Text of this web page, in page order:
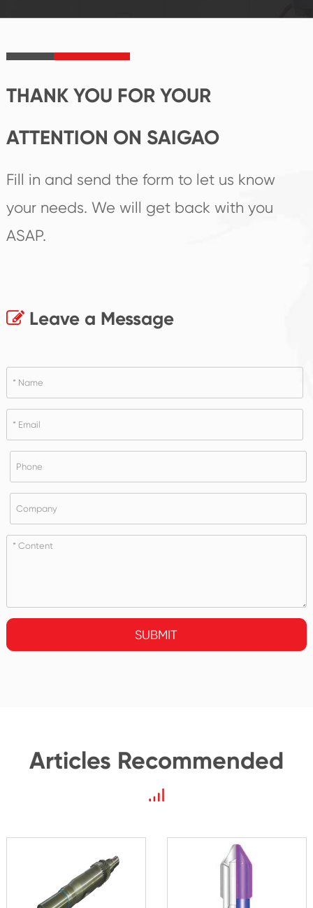
product's
create the highest
THANK YOU FOR YOUR
ATTENTION ON SAIGAO
Fill in and send the form to let us know
your needs. We will get back with you
ASAP.
Leave a Message
SUBMIT
Articles Recommended